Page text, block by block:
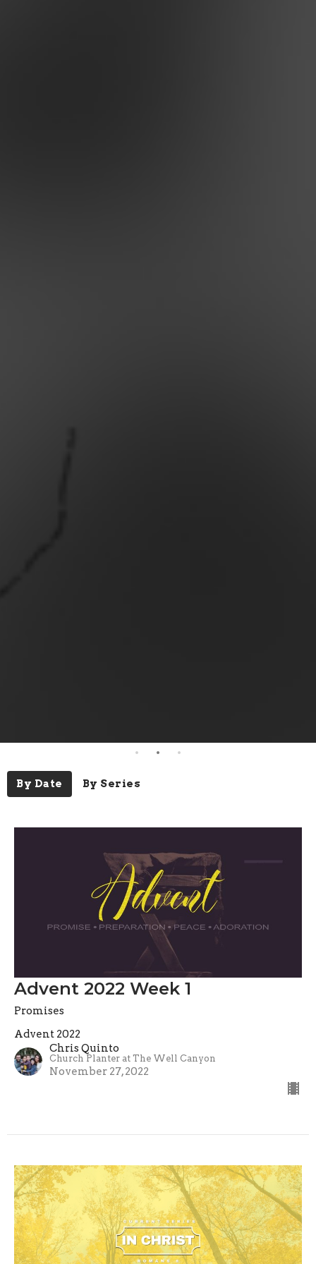
By Date By Series
Advent 2022 Week 1
Promises
Advent 2022
Chris Quinto
Church Planter at The Well Canyon
November 27, 2022